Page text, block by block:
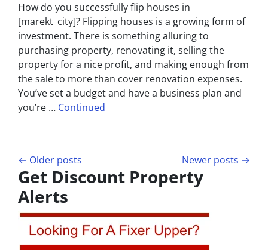
How do you successfully flip houses in
[marekt_city]? Flipping houses is a growing form of
investment. There is something alluring to
purchasing property, renovating it, selling the
property for a nice profit, and making enough from
the sale to more than cover renovation expenses.
You’ve set a budget and have a business plan and
you’re … Continued
Posts navigation
Older posts Newer posts
Get Discount Property
Alerts